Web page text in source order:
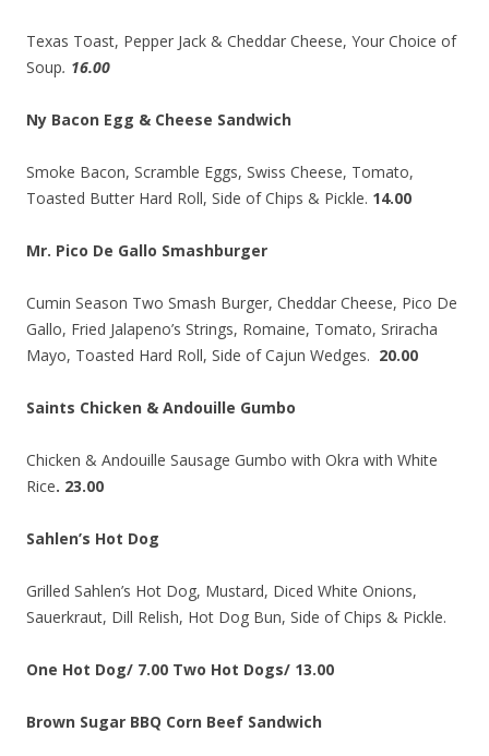
Texas Toast, Pepper Jack & Cheddar Cheese, Your Choice of
Soup. 16.00
Ny Bacon Egg & Cheese Sandwich
Smoke Bacon, Scramble Eggs, Swiss Cheese, Tomato,
Toasted Butter Hard Roll, Side of Chips & Pickle. 14.00
Mr. Pico De Gallo Smashburger
Cumin Season Two Smash Burger, Cheddar Cheese, Pico De
Gallo, Fried Jalapeno’s Strings, Romaine, Tomato, Sriracha
Mayo, Toasted Hard Roll, Side of Cajun Wedges. 20.00
Saints Chicken & Andouille Gumbo
Chicken & Andouille Sausage Gumbo with Okra with White
Rice. 23.00
Sahlen’s Hot Dog
Grilled Sahlen’s Hot Dog, Mustard, Diced White Onions,
Sauerkraut, Dill Relish, Hot Dog Bun, Side of Chips & Pickle.
One Hot Dog/ 7.00 Two Hot Dogs/ 13.00
Brown Sugar BBQ Corn Beef Sandwich